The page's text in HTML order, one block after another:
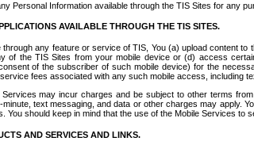
Personal Information available through the TIS Sites for any
AVAILABLE THROUGH THE TIS SITES.
through any feature or service of TIS, You (a) upload content
of the TIS Sites from your mobile device or (d) access
of the subscriber of such mobile device) for the
fees associated with any such mobile access, including
may incur charges and be subject to other terms
text messaging, and data or other charges may apply.
You should keep in mind that the use of the Mobile Services
AND SERVICES AND LINKS.